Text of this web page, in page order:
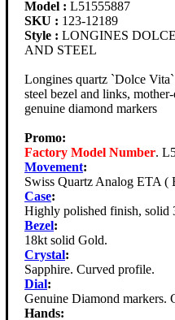
Model : L51555887
SKU : 123-12189
Style : LONGINES
AND STEEL
Longines quartz `Dolce
steel bezel and links,
genuine diamond markers
Promo:
Factory Model Number.
Movement:
Swiss Quartz Analog ETA (
Case:
Highly polished finish, solid
Bezel:
18kt solid Gold.
Crystal:
Sapphire. Curved profile.
Dial:
Genuine Diamond markers.
Hands: